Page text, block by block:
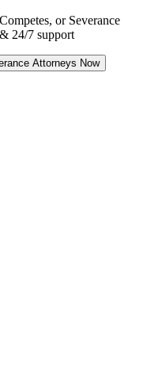
or Severance
24/7 support
Attorneys Now